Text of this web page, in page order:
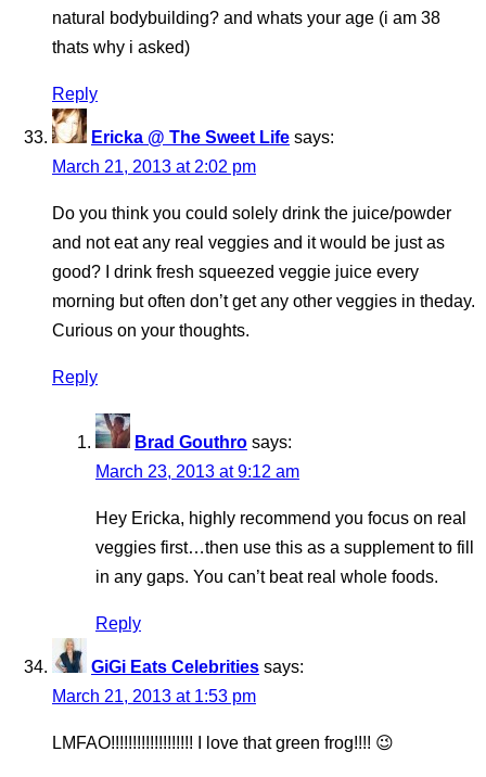
natural bodybuilding? and whats your age (i am 38
thats why i asked)
Reply
Ericka @ The Sweet Life says:
March 21, 2013 at 2:02 pm
Do you think you could solely drink the juice/powder
and not eat any real veggies and it would be just as
good? I drink fresh squeezed veggie juice every
morning but often don’t get any other veggies in theday.
Curious on your thoughts.
Reply
Brad Gouthro says:
March 23, 2013 at 9:12 am
Hey Ericka, highly recommend you focus on real
veggies first…then use this as a supplement to fill
in any gaps. You can’t beat real whole foods.
Reply
GiGi Eats Celebrities says:
March 21, 2013 at 1:53 pm
LMFAO!!!!!!!!!!!!!!!!!!! I love that green frog!!!! 😉